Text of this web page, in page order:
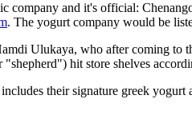
and it's official:
. The yogurt company would be
Ulukaya, who after coming to
hit store shelves
includes their signature greek